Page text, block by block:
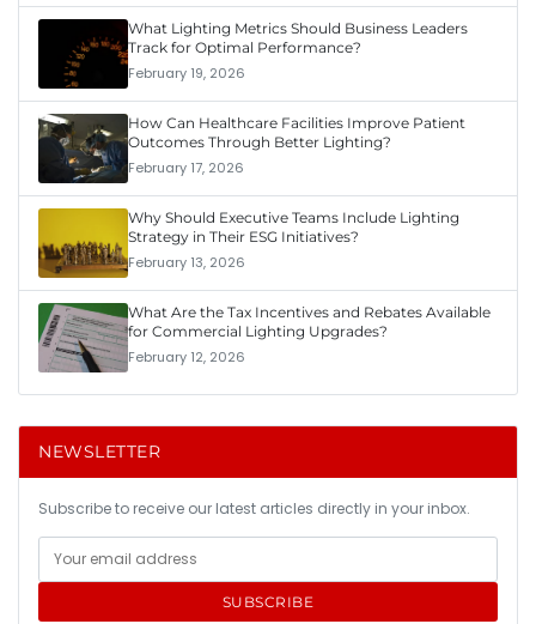
What Lighting Metrics Should Business Leaders
Track for Optimal Performance?
February 19, 2026
How Can Healthcare Facilities Improve Patient
Outcomes Through Better Lighting?
February 17, 2026
Why Should Executive Teams Include Lighting
Strategy in Their ESG Initiatives?
February 13, 2026
What Are the Tax Incentives and Rebates Available
for Commercial Lighting Upgrades?
February 12, 2026
NEWSLETTER
Subscribe to receive our latest articles directly in your inbox.
SUBSCRIBE